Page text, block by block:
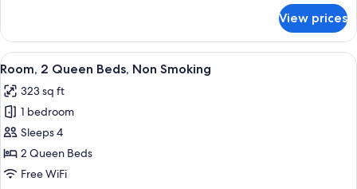
Only)
2
Queen
Beds,
Smoking
(Shower
Only)
View prices
View
all
photos
for
Room,
2
Queen
A hotel room with a bed, a desk with
3
Room, 2 Queen Beds, Non Smoking
323 sq ft
1 bedroom
Sleeps 4
2 Queen Beds
Free WiFi